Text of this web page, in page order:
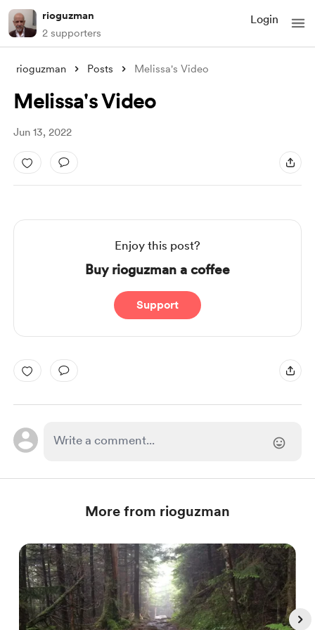
rioguzman
2 supporters
Login
rioguzman Posts Melissa's Video
Melissa's Video
Jun 13, 2022
Enjoy this post?
Buy rioguzman a coffee
Support
More from rioguzman